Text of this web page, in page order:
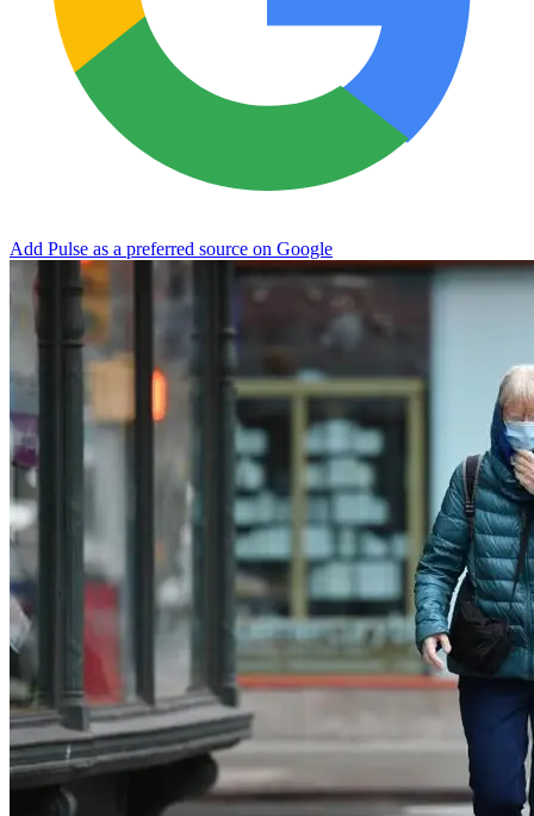
Add Pulse as a preferred source on Google